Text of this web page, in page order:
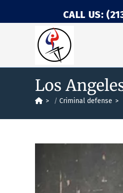
CALL US:
Los
> Criminal defense >